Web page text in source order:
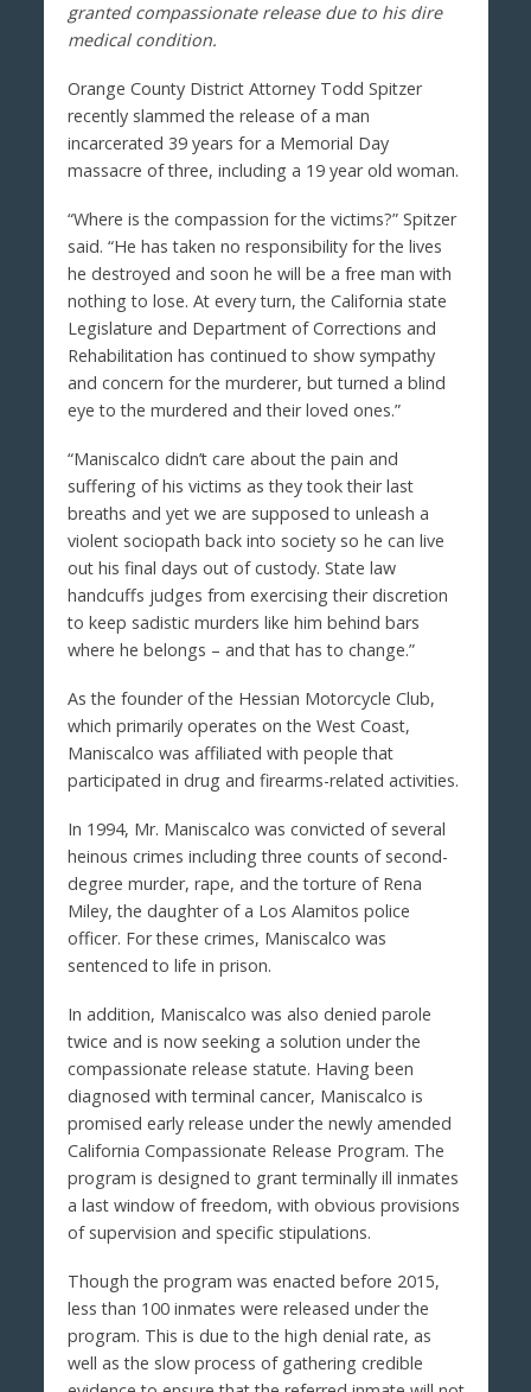
granted compassionate release due to his dire
medical condition.
Orange County District Attorney Todd Spitzer
recently slammed the release of a man
incarcerated 39 years for a Memorial Day
massacre of three, including a 19 year old woman.
“Where is the compassion for the victims?” Spitzer
said. “He has taken no responsibility for the lives
he destroyed and soon he will be a free man with
nothing to lose. At every turn, the California state
Legislature and Department of Corrections and
Rehabilitation has continued to show sympathy
and concern for the murderer, but turned a blind
eye to the murdered and their loved ones.”
“Maniscalco didn’t care about the pain and
suffering of his victims as they took their last
breaths and yet we are supposed to unleash a
violent sociopath back into society so he can live
out his final days out of custody. State law
handcuffs judges from exercising their discretion
to keep sadistic murders like him behind bars
where he belongs – and that has to change.”
As the founder of the Hessian Motorcycle Club,
which primarily operates on the West Coast,
Maniscalco was affiliated with people that
participated in drug and firearms-related activities.
In 1994, Mr. Maniscalco was convicted of several
heinous crimes including three counts of second-
degree murder, rape, and the torture of Rena
Miley, the daughter of a Los Alamitos police
officer. For these crimes, Maniscalco was
sentenced to life in prison.
In addition, Maniscalco was also denied parole
twice and is now seeking a solution under the
compassionate release statute. Having been
diagnosed with terminal cancer, Maniscalco is
promised early release under the newly amended
California Compassionate Release Program. The
program is designed to grant terminally ill inmates
a last window of freedom, with obvious provisions
of supervision and specific stipulations.
Though the program was enacted before 2015,
less than 100 inmates were released under the
program. This is due to the high denial rate, as
well as the slow process of gathering credible